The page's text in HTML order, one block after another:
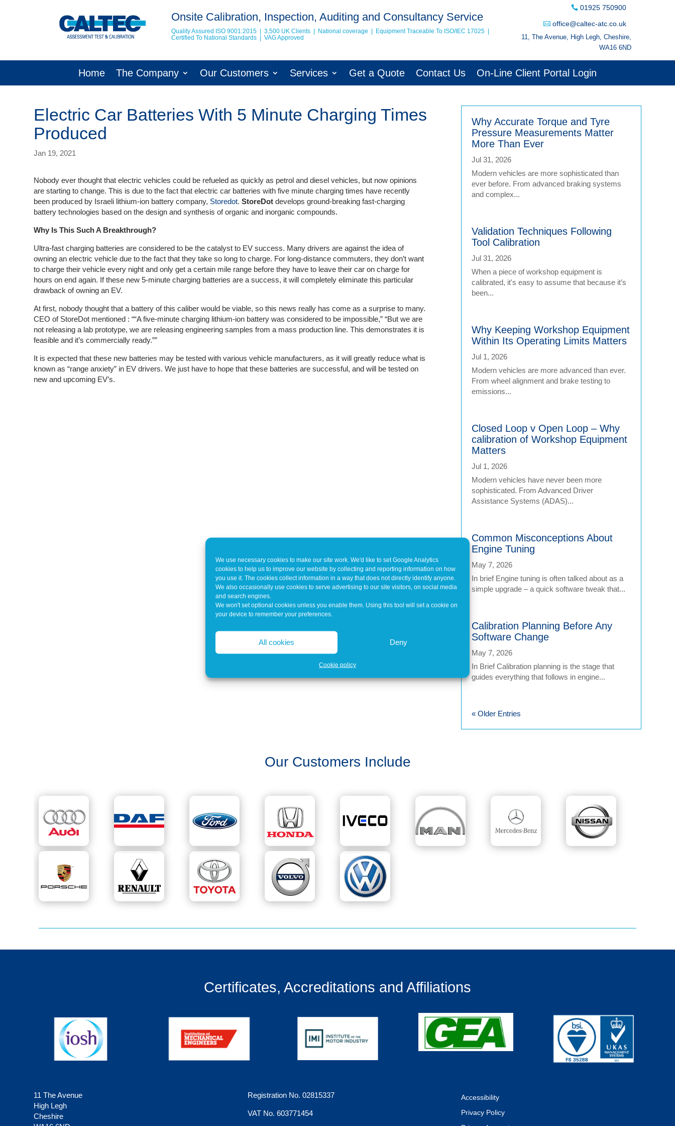
We use necessary cookies to make our site work. We'd like to set Google Analytics
cookies to help us to improve our website by collecting and reporting information on how
you use it. The cookies collect information in a way that does not directly identify anyone.
We also occasionally use cookies to serve advertising to our site visitors, on social media
and search engines.
We won't set optional cookies unless you enable them. Using this tool will set a cookie on
your device to remember your preferences.
All cookies Deny
Cookie policy
Onsite Calibration, Inspection, Auditing and Consultancy Service
Quality Assured ISO 9001:2015 | 3,500 UK Clients | National coverage | Equipment Traceable To ISO/IEC 17025
Certified To National Standards | VAG Approved
01925 750900
office@caltec-atc.co.uk
11, The Avenue, High Legh, Cheshire,
WA16 6ND
Home The Company Our Customers Services Get a Quote Contact Us On-Line Client Portal Login
Electric Car Batteries With 5 Minute Charging Times
Produced
Jan 19, 2021
Nobody ever thought that electric vehicles could be refueled as quickly as petrol and diesel vehicles, but now opinions
are starting to change. This is due to the fact that electric car batteries with five minute charging times have recently
been produced by Israeli lithium-ion battery company, Storedot.StoreDot develops ground-breaking fast-charging
battery technologies based on the design and synthesis of organic and inorganic compounds.
Why Is This Such A Breakthrough?
Ultra-fast charging batteries are considered to be the catalyst to EV success. Many drivers are against the idea of
owning an electric vehicle due to the fact that they take so long to charge. For long-distance commuters, they don’t want
to charge their vehicle every night and only get a certain mile range before they have to leave their car on charge for
hours on end again. If these new 5-minute charging batteries are a success, it will completely eliminate this particular
drawback of owning an EV.
At first, nobody thought that a battery of this caliber would be viable, so this news really has come as a surprise to many.
CEO of StoreDot mentioned : ““A five-minute charging lithium-ion battery was considered to be impossible,” “But we are
not releasing a lab prototype, we are releasing engineering samples from a mass production line. This demonstrates it is
feasible and it’s commercially ready.””
It is expected that these new batteries may be tested with various vehicle manufacturers, as it will greatly reduce what is
known as “range anxiety” in EV drivers. We just have to hope that these batteries are successful, and will be tested on
new and upcoming EV’s.
Why Accurate Torque and Tyre
Pressure Measurements Matter
More Than Ever
Jul 31, 2026
Modern vehicles are more sophisticated than
ever before. From advanced braking systems
and complex...
Validation Techniques Following
Tool Calibration
Jul 31, 2026
When a piece of workshop equipment is
calibrated, it's easy to assume that because it’s
been...
Why Keeping Workshop Equipment
Within Its Operating Limits Matters
Jul 1, 2026
Modern vehicles are more advanced than ever.
From wheel alignment and brake testing to
emissions...
Closed Loop v Open Loop – Why
calibration of Workshop Equipment
Matters
Jul 1, 2026
Modern vehicles have never been more
sophisticated. From Advanced Driver
Assistance Systems (ADAS)...
Common Misconceptions About
Engine Tuning
May 7, 2026
In brief Engine tuning is often talked about as a
simple upgrade – a quick software tweak that...
Calibration Planning Before Any
Software Change
May 7, 2026
In Brief Calibration planning is the stage that
guides everything that follows in engine...
« Older Entries
Our Customers Include
Certificates, Accreditations and Affiliations
11 The Avenue
High Legh
Cheshire
Registration No. 02815337
VAT No. 603771454
Accessibility
Privacy Policy